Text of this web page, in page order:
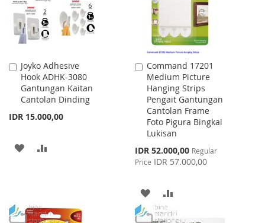
Joyko Adhesive
Hook ADHK-3080
Gantungan Kaitan
Cantolan Dinding
IDR 15.000,00
Add
to
Cart
ADD
LIST
Command 17201
Medium Picture
Hanging Strips
Pengait Gantungan
Cantolan Frame
Foto Pigura Bingkai
Lukisan
Special
Price
IDR 52.000,00 Regular
Price IDR 57.000,00
Add
to
Cart
ADD
TO
TO